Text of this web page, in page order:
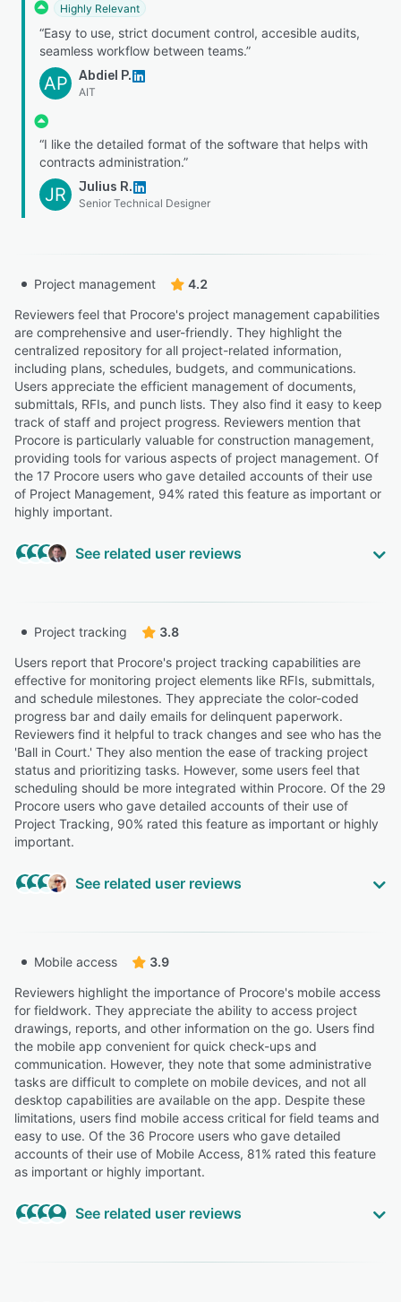
Highly Relevant
“Easy to use, strict document control, accesible audits,
seamless workflow between teams.”
AP Abdiel P.
AIT
“I like the detailed format of the software that helps with
contracts administration.”
JR Julius R.
Senior Technical Designer
Project management
4.2
Reviewers feel that Procore's project management capabilities
are comprehensive and user-friendly. They highlight the
centralized repository for all project-related information,
including plans, schedules, budgets, and communications.
Users appreciate the efficient management of documents,
submittals, RFIs, and punch lists. They also find it easy to keep
track of staff and project progress. Reviewers mention that
Procore is particularly valuable for construction management,
providing tools for various aspects of project management. Of
the 17 Procore users who gave detailed accounts of their use
of Project Management, 94% rated this feature as important or
highly important.
See related user reviews
multiple complex projects from a centralized dashboard,
making it an essential tool for scaling operations. While
the platform is deep, the Ease of Use is supported by a
mobile-first design that allows field crews to upload
photos and daily logs effortlessly.”
Mike P.
Compliance Analyst
Highly Relevant
“It provides a centralized platform for managing project
documents, RFIs, submittals, and communication, which
helps improve coordination and transparency across the
ML MURTAZA L.
Highly Relevant
“Very helpful for keeping projects on schedule, posting
completed on time and budget.”
RH Rod H.
Civil Engineers III
Highly Relevant
“its very good for handling all the information require to
oversee and manage a project, we upload a lot of
important documents into the system which is then used
throughout each project.”
AP Adam P.
Project tracking
3.8
Users report that Procore's project tracking capabilities are
effective for monitoring project elements like RFIs, submittals,
and schedule milestones. They appreciate the color-coded
progress bar and daily emails for delinquent paperwork.
Reviewers find it helpful to track changes and see who has the
'Ball in Court.' They also mention the ease of tracking project
status and prioritizing tasks. However, some users feel that
scheduling should be more integrated within Procore. Of the 29
Procore users who gave detailed accounts of their use of
Project Tracking, 90% rated this feature as important or highly
important.
See related user reviews
helped make doing business way easier than before.
invaluable tool to have to keep track of everything we
do!”
GU Garrett U.
Detailer and Project Assistant
“The ability to track and distribute multiple snags /
punch lists in a Modular Build. ”
JB Joel B.
Information Manager
“You literally have the answer to managing a lot of tasks
problem is solved.”
Mobile access
3.9
Reviewers highlight the importance of Procore's mobile access
for fieldwork. They appreciate the ability to access project
drawings, reports, and other information on the go. Users find
the mobile app convenient for quick check-ups and
communication. However, they note that some administrative
tasks are difficult to complete on mobile devices, and not all
desktop capabilities are available on the app. Despite these
limitations, users find mobile access critical for field teams and
easy to use. Of the 36 Procore users who gave detailed
accounts of their use of Mobile Access, 81% rated this feature
as important or highly important.
See related user reviews